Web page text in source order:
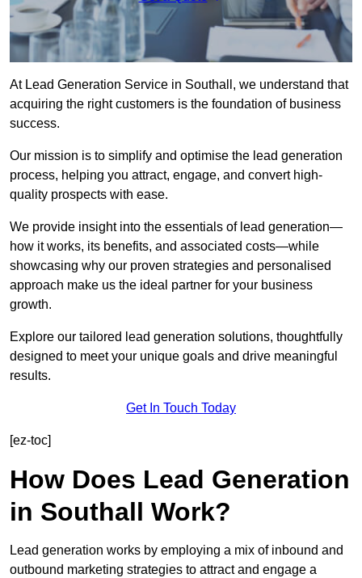
At Lead Generation Service in Southall, we understand that
acquiring the right customers is the foundation of business
success.
Our mission is to simplify and optimise the lead generation
process, helping you attract, engage, and convert high-
quality prospects with ease.
We provide insight into the essentials of lead generation—
how it works, its benefits, and associated costs—while
showcasing why our proven strategies and personalised
approach make us the ideal partner for your business
growth.
Explore our tailored lead generation solutions, thoughtfully
designed to meet your unique goals and drive meaningful
results.
Get In Touch Today
[ez-toc]
How Does Lead Generation
in Southall Work?
Lead generation works by employing a mix of inbound and
outbound marketing strategies to attract and engage a